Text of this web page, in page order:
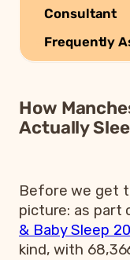
Consultant
Frequently
How
Actually
Before we get
picture: as part
& Baby Sleep
kind, with